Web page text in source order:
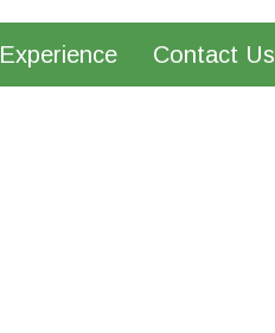
Experience Contact Us